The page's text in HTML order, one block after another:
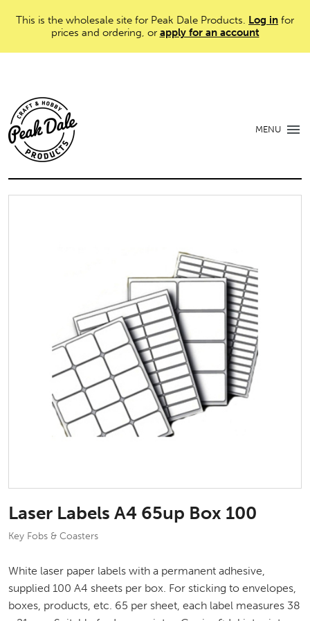
This is the wholesale site for Peak Dale Products. Log in for
prices and ordering, or apply for an account
MENU
Laser Labels A4 65up Box 100
Key Fobs & Coasters
White laser paper labels with a permanent adhesive,
supplied 100 A4 sheets per box. For sticking to envelopes,
boxes, products, etc. 65 per sheet, each label measures 38